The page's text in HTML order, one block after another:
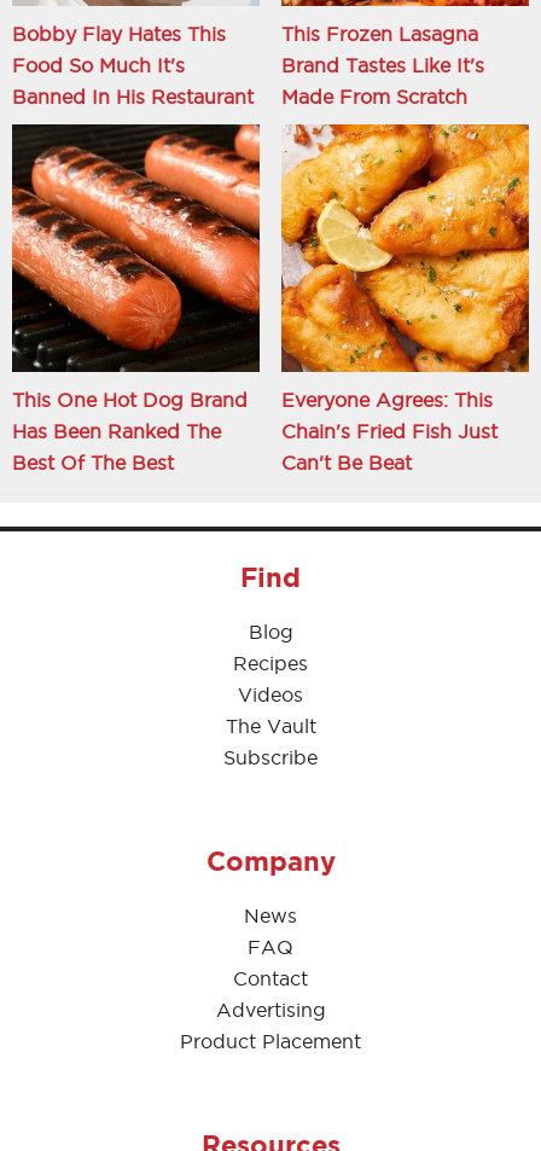
Bobby Flay Hates This
Food So Much It's
Banned In His Restaurant
This Frozen Lasagna
Brand Tastes Like It's
Made From Scratch
This One Hot Dog Brand
Has Been Ranked The
Best Of The Best
Everyone Agrees: This
Chain's Fried Fish Just
Can't Be Beat
Find
Blog
Recipes
Videos
The Vault
Subscribe
Company
News
FAQ
Contact
Advertising
Product Placement
Resources